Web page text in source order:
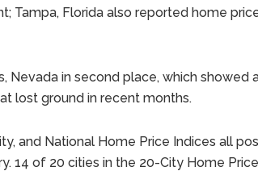
Tampa, Florida also reported home
Nevada in second place, which showed
lost ground in recent months.
and National Home Price Indices all
14 of 20 cities in the 20-City Home